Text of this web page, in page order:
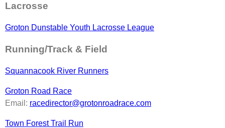
Lacrosse
Groton Dunstable Youth Lacrosse League
Running/Track & Field
Squannacook River Runners
Groton Road Race
Email: racedirector@grotonroadrace.com
Town Forest Trail Run